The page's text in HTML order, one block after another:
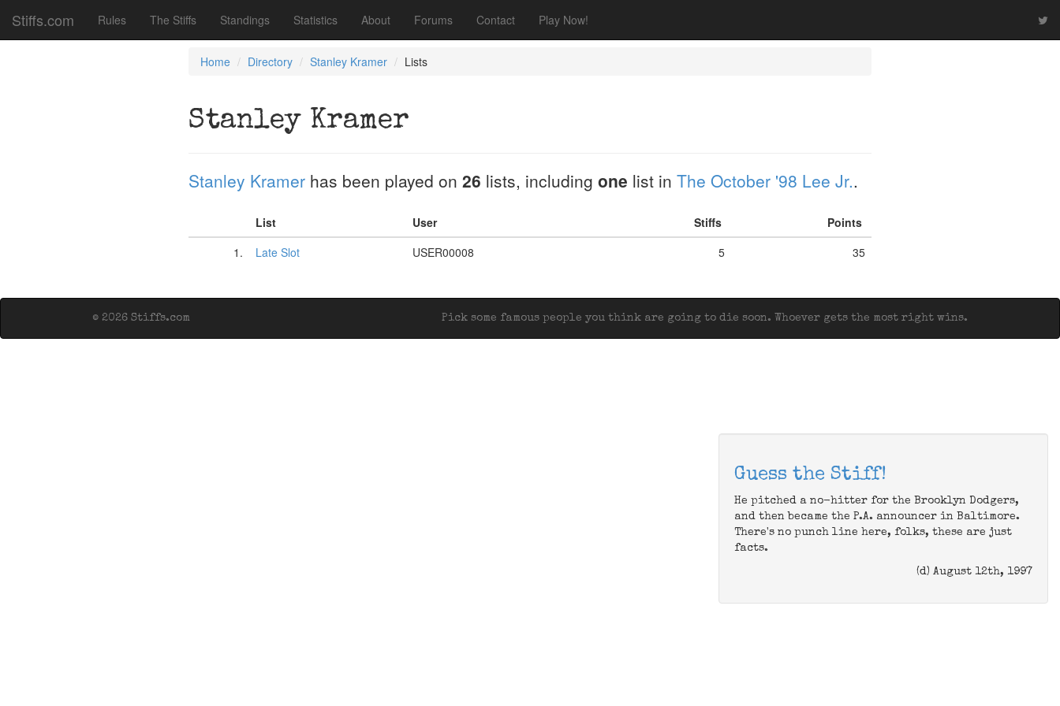
Stiffs.com Rules The Stiffs Standings Statistics About Forums Contact Play Now!
Home Directory Stanley Kramer Lists
Stanley Kramer
Stanley Kramer has been played on 26 lists, including one list in The October '98 Lee Jr..
List User Stiffs
Points
1.
Late Slot USER00008 5 35
Pick some famous people you think are going to die soon. Whoever gets the most right wins.
© 2026 Stiffs.com
Guess the Stiff!
He pitched a no-hitter for the Brooklyn Dodgers,
and then became the P.A. announcer in Baltimore.
There's no punch line here, folks, these are just
facts.
(d) August 12th, 1997